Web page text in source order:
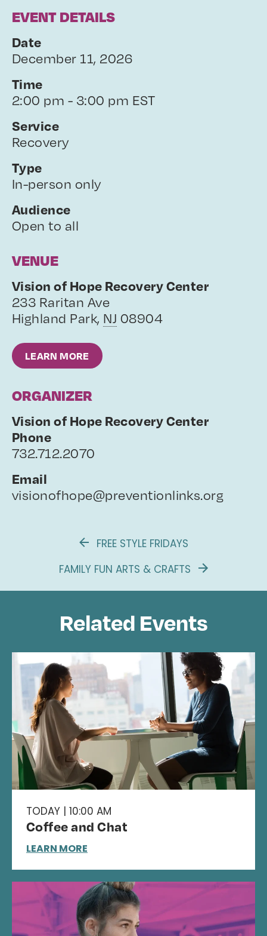
EVENT DETAILS
Date
December 11, 2026
Time
2:00 pm - 3:00 pm EST
Service
Recovery
Type
In-person only
Audience
Open to all
VENUE
Vision of Hope Recovery Center
233 Raritan Ave
Highland Park, NJ 08904
LEARN MORE
ORGANIZER
Vision of Hope Recovery Center
Phone
732.712.2070
Email
visionofhope@preventionlinks.org
FREE STYLE FRIDAYS
FAMILY FUN ARTS & CRAFTS
Related Events
TODAY | 10:00 AM
Coffee and Chat
LEARN MORE